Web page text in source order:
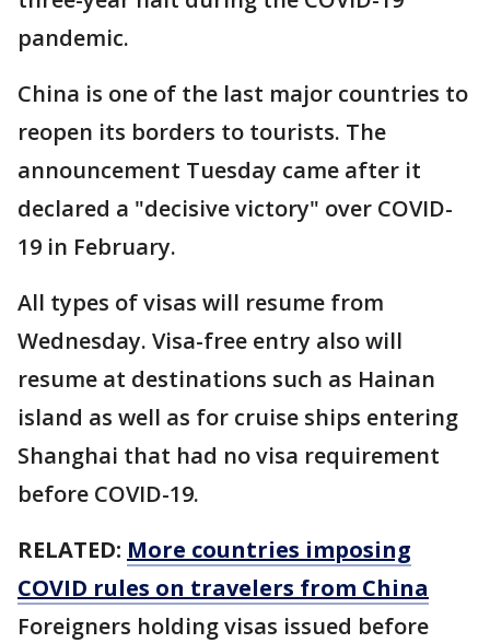
pandemic.
China is one of the last major countries to
reopen its borders to tourists. The
announcement Tuesday came after it
declared a "decisive victory" over COVID-
19 in February.
All types of visas will resume from
Wednesday. Visa-free entry also will
resume at destinations such as Hainan
island as well as for cruise ships entering
Shanghai that had no visa requirement
before COVID-19.
RELATED: More countries imposing
COVID rules on travelers from China
Foreigners holding visas issued before